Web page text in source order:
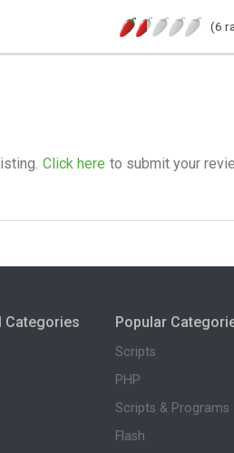
(6
Click here to submit your
Categories Popular
Scripts
PHP
Scripts & Programs
Flash